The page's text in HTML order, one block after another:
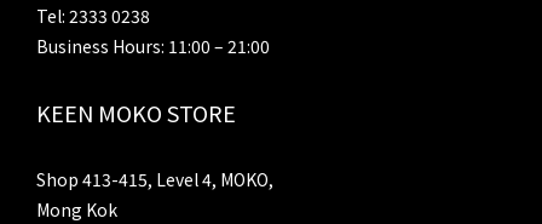
Tel: 2333 0238
Business Hours: 11:00 – 21:00
KEEN MOKO STORE
Shop 413-415, Level 4, MOKO,
Mong Kok